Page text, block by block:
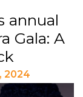
annual
Gala: A
2024